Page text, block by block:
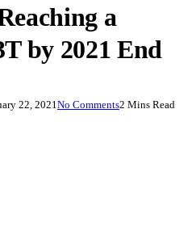
a
by 2021 End
22, 2021No Comments2 Mins Read